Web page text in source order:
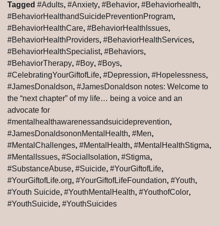
Tagged #Adults, #Anxiety, #Behavior, #Behaviorhealth,
#BehaviorHealthandSuicidePreventionProgram,
#BehaviorHealthCare, #BehaviorHealthIssues,
#BehaviorHealthProviders, #BehaviorHealthServices,
#BehaviorHealthSpecialist, #Behaviors,
#BehaviorTherapy, #Boy, #Boys,
#CelebratingYourGiftofLife, #Depression, #Hopelessness,
#JamesDonaldson, #JamesDonaldson notes: Welcome to
the “next chapter” of my life… being a voice and an
advocate for
#mentalhealthawarenessandsuicideprevention,
#JamesDonaldsononMentalHealth, #Men,
#MentalChallenges, #MentalHealth, #MentalHealthStigma,
#MentalIssues, #SocialIsolation, #Stigma,
#SubstanceAbuse, #Suicide, #YourGiftofLife,
#YourGiftofLife.org, #YourGiftofLifeFoundation, #Youth,
#Youth Suicide, #YouthMentalHealth, #YouthofColor,
#YouthSuicide, #YouthSuicides